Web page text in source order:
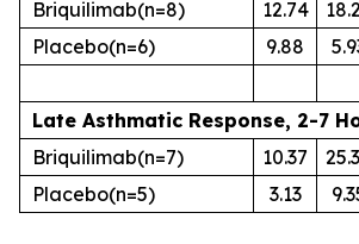
Briquilimab(n=8) 12.74
Placebo(n=6) 9.88
Late Asthmatic Response, 2-7
Briquilimab(n=7) 10.37
Placebo(n=5) 3.13